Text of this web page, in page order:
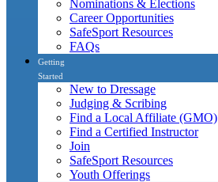
Nominations & Elections
Career Opportunities
SafeSport Resources
FAQs
Getting
Started
New to Dressage
Judging & Scribing
Find a Local Affiliate (GMO)
Find a Certified Instructor
Join
SafeSport Resources
Youth Offerings